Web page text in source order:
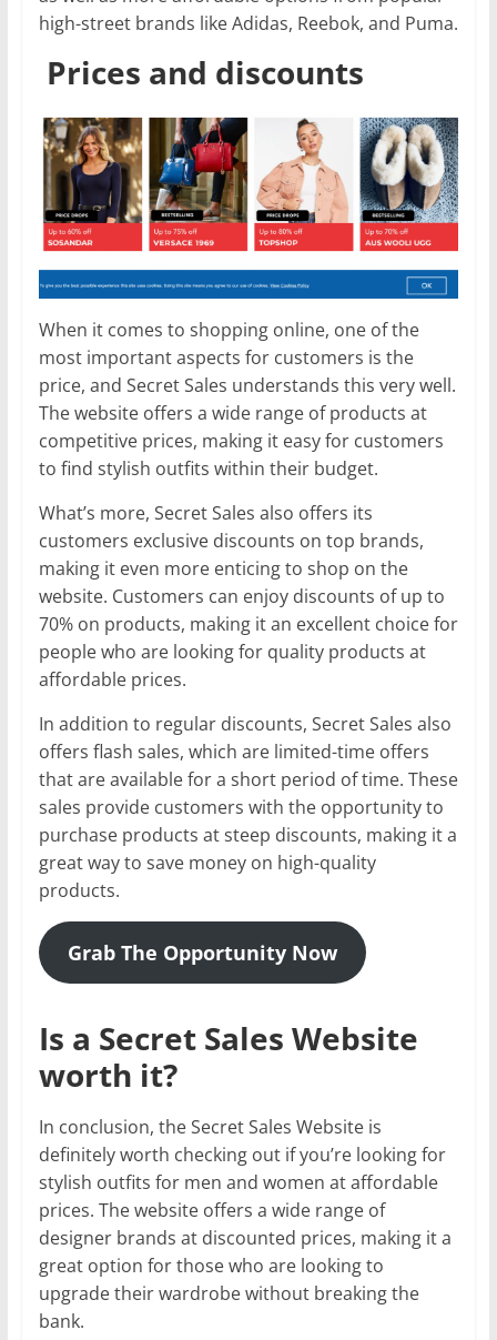
high-street brands like Adidas, Reebok, and Puma.
Prices and discounts
When it comes to shopping online, one of the
most important aspects for customers is the
price, and Secret Sales understands this very well.
The website offers a wide range of products at
competitive prices, making it easy for customers
to find stylish outfits within their budget.
What’s more, Secret Sales also offers its
customers exclusive discounts on top brands,
making it even more enticing to shop on the
website. Customers can enjoy discounts of up to
70% on products, making it an excellent choice for
people who are looking for quality products at
affordable prices.
In addition to regular discounts, Secret Sales also
offers flash sales, which are limited-time offers
that are available for a short period of time. These
sales provide customers with the opportunity to
purchase products at steep discounts, making it a
great way to save money on high-quality
products.
Grab The Opportunity Now
Is a Secret Sales Website
worth it?
In conclusion, the Secret Sales Website is
definitely worth checking out if you’re looking for
stylish outfits for men and women at affordable
prices. The website offers a wide range of
designer brands at discounted prices, making it a
great option for those who are looking to
upgrade their wardrobe without breaking the
bank.